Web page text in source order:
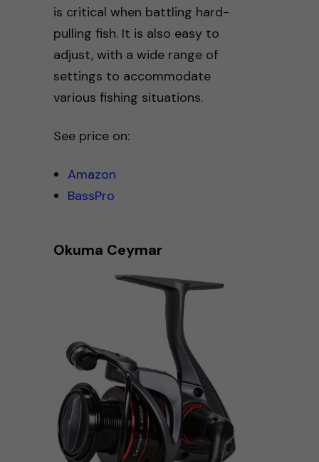
is critical when battling hard-
pulling fish. It is also easy to
adjust, with a wide range of
settings to accommodate
various fishing situations.
See price on:
Amazon
BassPro
Okuma Ceymar